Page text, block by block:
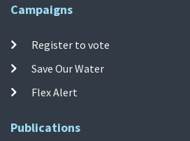
Campaigns
Register to vote
Save Our Water
Flex Alert
Publications